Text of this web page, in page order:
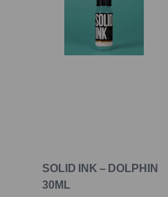
SOLID INK – DOLPHIN
30ML